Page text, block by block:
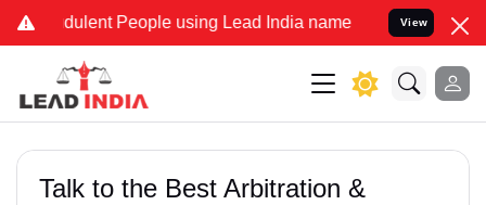
People using Lead India name to Resolve your Legal
View
Talk to the Best Arbitration &